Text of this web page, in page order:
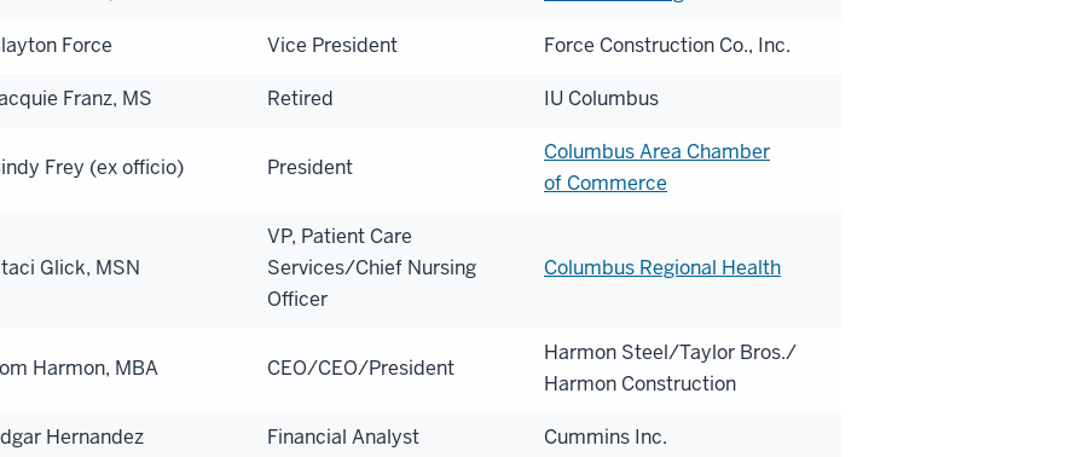
Force Vice President Force Construction Co., Inc.
Franz, MS Retired IU Columbus
Frey (ex officio) President
Columbus Area Chamber
of Commerce
Glick, MSN
VP, Patient Care
Services/Chief Nursing
Officer
Columbus Regional Health
Harmon, MBA CEO/CEO/President
Harmon Steel/Taylor Bros./
Harmon Construction
Hernandez Financial Analyst Cummins Inc.